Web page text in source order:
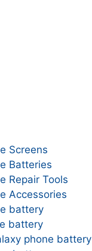
Screens
Batteries
Repair Tools
Accessories
battery
battery
phone battery